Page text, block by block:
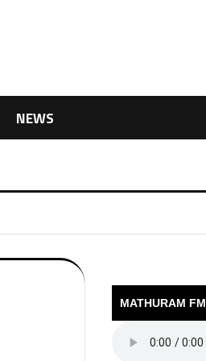
NEWS
MATHURAM FM